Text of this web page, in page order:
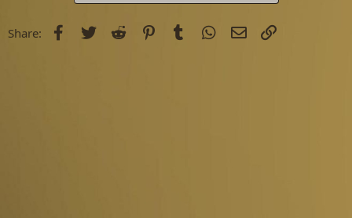
Share: Facebook
Twitter Reddit PinterestTumblr WhatsApp
Email